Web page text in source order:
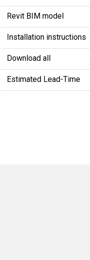
Revit BIM model
Installation instructions
Download all
Estimated Lead-Time